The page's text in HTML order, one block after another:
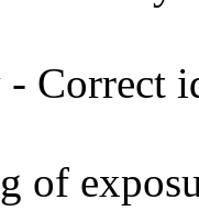
Correct
of